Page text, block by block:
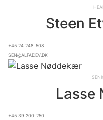
Steen
+45 24 248 508
sen@alfadev.dk
Lasse
+45 39 200 250